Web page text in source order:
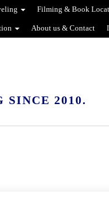
Filming & Book
About us & Contact
SINCE 2010.